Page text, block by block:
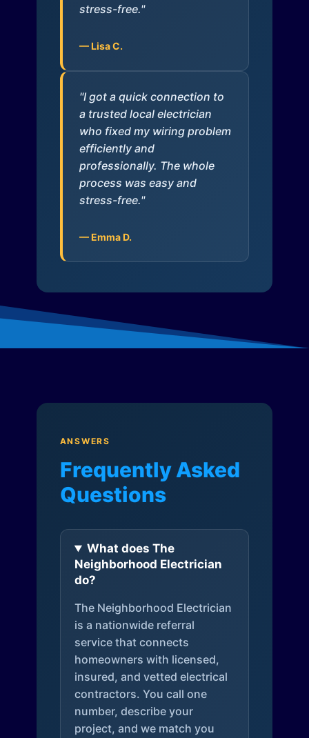
stress-free."
— Lisa C.
"I got a quick connection to
a trusted local electrician
who fixed my wiring problem
efficiently and
professionally. The whole
process was easy and
stress-free."
— Emma D.
ANSWERS
Frequently Asked
Questions
What does The
Neighborhood Electrician
do?
The Neighborhood Electrician
is a nationwide referral
service that connects
homeowners with licensed,
insured, and vetted electrical
contractors. You call one
number, describe your
project, and we match you